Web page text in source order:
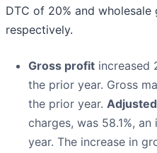
DTC of 20% and wholesale
respectively.
Gross profit increased
the prior year. Gross
the prior year.
charges, was 58.1%,
year. The increase in